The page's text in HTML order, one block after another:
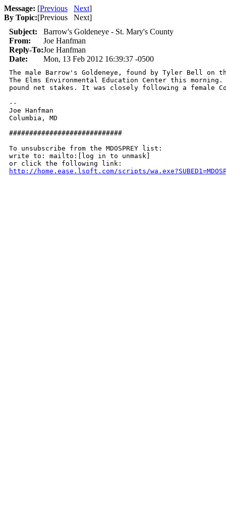
Message: [Previous Next]
By Topic:[Previous Next]
Subject:
Barrow's Goldeneye - St. Mary's County
From:
Joe Hanfman
Reply-To:Joe Hanfman
Date:
Mon, 13 Feb 2012 16:39:37 -0500
The male Barrow's Goldeneye, found by Tyler Bell on
The Elms Environmental Education Center this
pound net stakes. It was closely following a female
--
Joe Hanfman
Columbia, MD
############################
To unsubscribe from the MDOSPREY list:
write to: mailto:[log in to unmask]
http://home.ease.lsoft.com/scripts/